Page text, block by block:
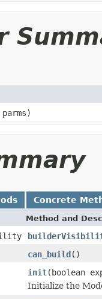
parms)
Concrete
Method and
can_build()
init(boolean
Initialize the